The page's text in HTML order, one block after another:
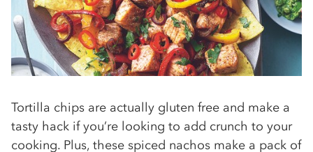
Tortilla chips are actually gluten free and make a
tasty hack if you’re looking to add crunch to your
cooking. Plus, these spiced nachos make a pack of